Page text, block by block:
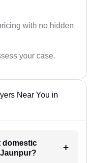
with no hidden
your case.
Near You in
domestic